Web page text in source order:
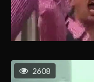
2608